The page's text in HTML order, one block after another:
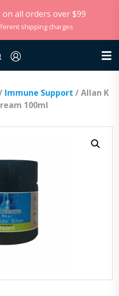
on all orders over $99
shipping charges
Immune Support / Allan K
100ml